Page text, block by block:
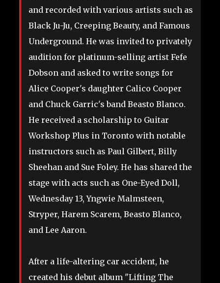
and recorded with various artists such as
Black Ju-Ju, Creeping Beauty, and Famous
Underground. He was invited to privately
audition for platinum-selling artist Fefe
Dobson and asked to write songs for
Alice Cooper's daughter Calico Cooper
and Chuck Garric's band Beasto Blanco.
He received a scholarship to Guitar
Workshop Plus in Toronto with notable
instructors such as Paul Gilbert, Billy
Sheehan and Sue Foley. He has shared the
stage with acts such as One-Eyed Doll,
Wednesday 13, Yngwie Malmsteen,
Stryper, Harem Scarem, Beasto Blanco,
and Lee Aaron.
After a life-altering car accident, he
created his debut album "Lifting The